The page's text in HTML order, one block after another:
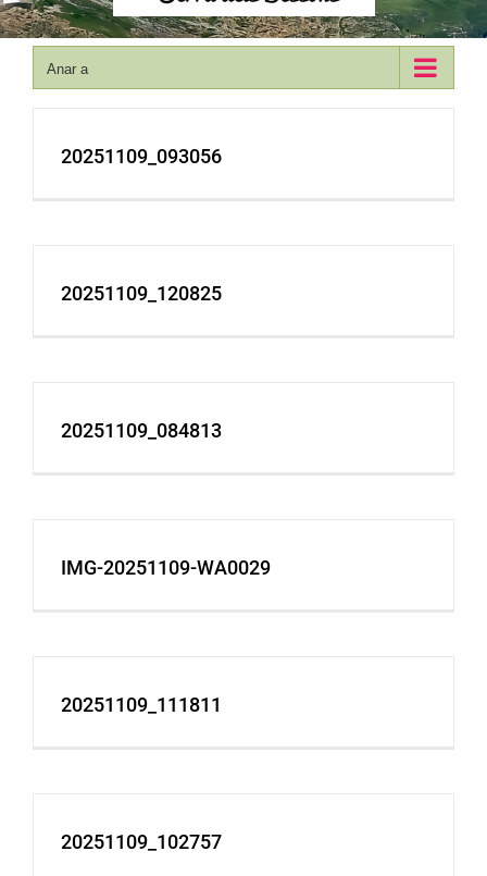
Anar a
20251109_093056
20251109_120825
20251109_084813
IMG-20251109-WA0029
20251109_111811
20251109_102757